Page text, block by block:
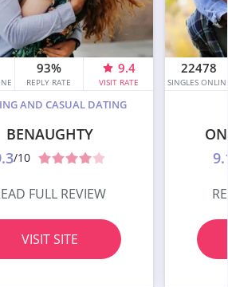
93%
REPLY RATE
9.4
VISIT RATE
AND CASUAL DATING
BENAUGHTY
/10
FULL REVIEW
VISIT SITE
22478
SINGLES